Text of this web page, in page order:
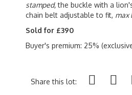
stamped,the buckle with a
chain belt adjustable to fit, max
Sold for £390
Buyer's premium: 25%
Share this lot: